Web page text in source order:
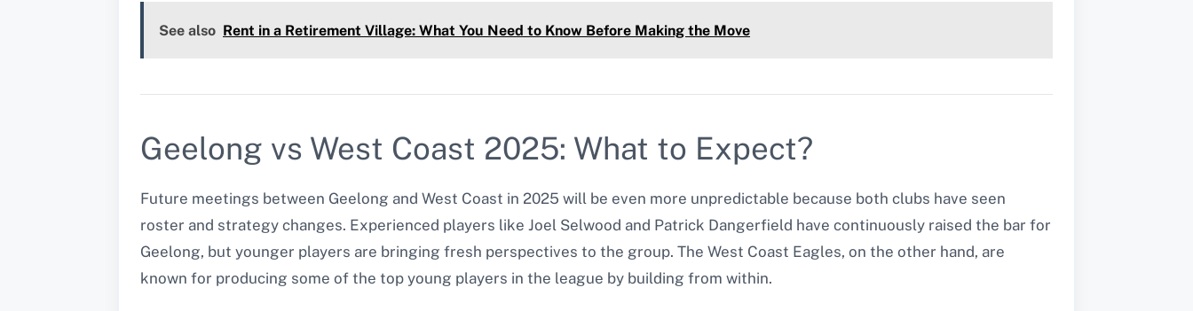
See also Rent in a Retirement Village: What You Need to Know Before Making the Move
Geelong vs West Coast 2025: What to Expect?
Future meetings between Geelong and West Coast in 2025 will be even more unpredictable because both clubs have seen
roster and strategy changes. Experienced players like Joel Selwood and Patrick Dangerfield have continuously raised the bar for
Geelong, but younger players are bringing fresh perspectives to the group. The West Coast Eagles, on the other hand, are
known for producing some of the top young players in the league by building from within.